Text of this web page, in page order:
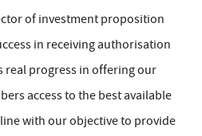
of investment proposition
in receiving authorisation
real progress in offering our
access to the best available
with our objective to provide